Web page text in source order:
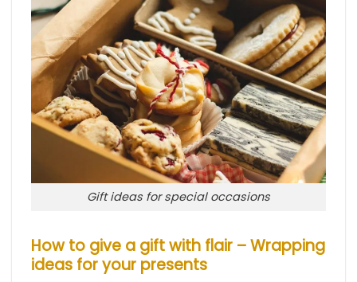
Gift ideas for special occasions
How to give a gift with flair – Wrapping
ideas for your presents